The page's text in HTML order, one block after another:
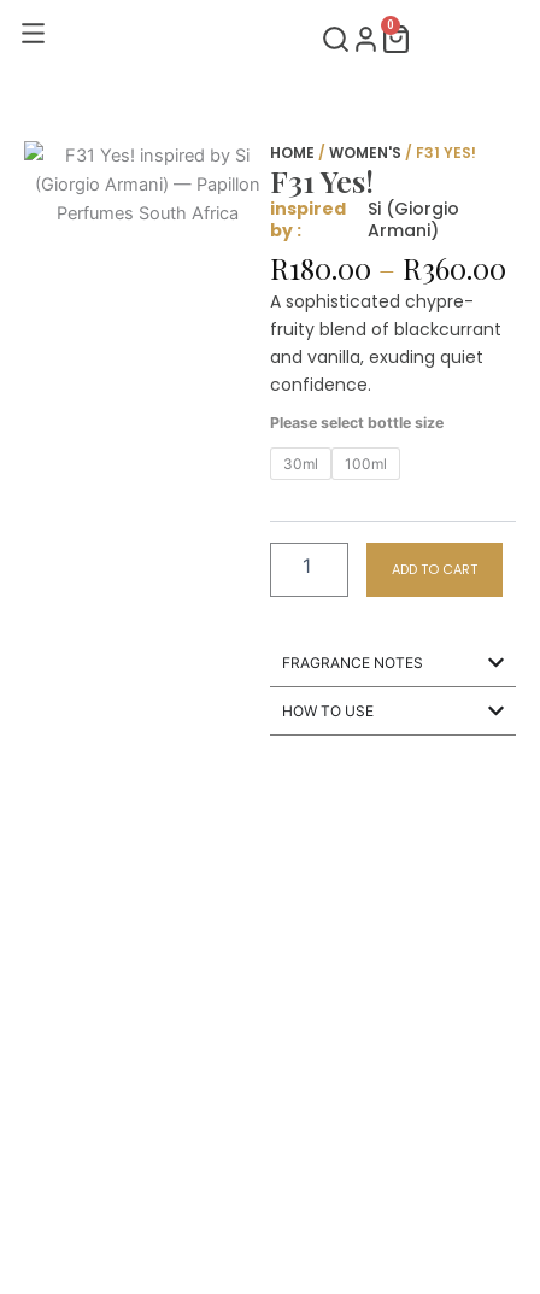
0
Cart
HOME / WOMEN'S / F31 YES!
F31 Yes!
inspired
by :
Si (Giorgio
Armani)
R180.00 – R360.00
A sophisticated chypre-
fruity blend of blackcurrant
and vanilla, exuding quiet
confidence.
Please select bottle size
30ml 100ml
Yes!
quantity
ADD TO CART
FRAGRANCE NOTES
HOW TO USE